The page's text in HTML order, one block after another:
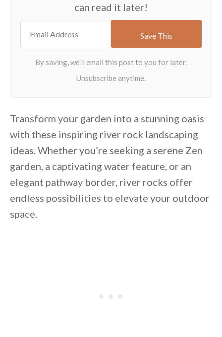
can read it later!
Transform your garden into a stunning oasis
with these inspiring river rock landscaping
ideas. Whether you’re seeking a serene Zen
garden, a captivating water feature, or an
elegant pathway border, river rocks offer
endless possibilities to elevate your outdoor
space.